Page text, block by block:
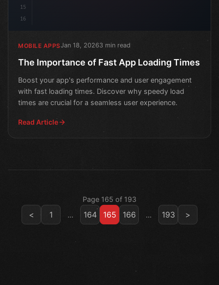
15
16
MOBILE APPSJan 18, 20263 min read
The Importance of Fast App Loading Times
Boost your app's performance and user engagement
with fast loading times. Discover why speedy load
times are crucial for a seamless user experience.
Read Article
Page 165 of 193
< 1 ... 164 165 166 ... 193 >